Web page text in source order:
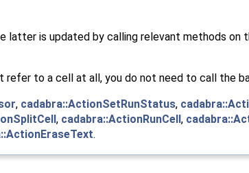
latter is updated by calling relevant methods on
refer to a cell at all, you do not need to call the
, cadabra::ActionSetRunStatus,
, cadabra::ActionRunCell,
.